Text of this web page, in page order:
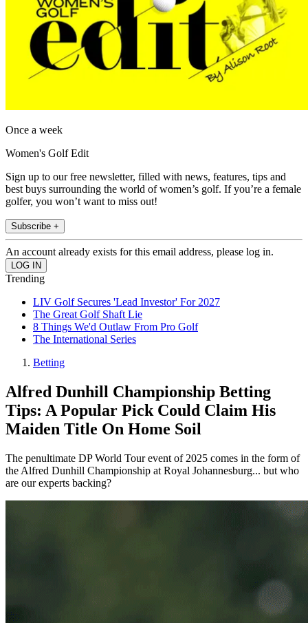
Once a week
Women's Golf Edit
Sign up to our free newsletter, filled with news, features, tips and
best buys surrounding the world of women’s golf. If you’re a female
golfer, you won’t want to miss out!
Subscribe +
An account already exists for this email address, please log in.
Trending
LIV Golf Secures 'Lead Investor' For 2027
The Great Golf Shaft Lie
8 Things We'd Outlaw From Pro Golf
The International Series
Betting
Alfred Dunhill Championship Betting
Tips: A Popular Pick Could Claim His
Maiden Title On Home Soil
The penultimate DP World Tour event of 2025 comes in the form of
the Alfred Dunhill Championship at Royal Johannesburg... but who
are our experts backing?